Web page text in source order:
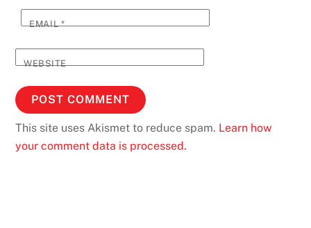
EMAIL*
WEBSITE
This site uses Akismet to reduce spam. Learn how
your comment data is processed.